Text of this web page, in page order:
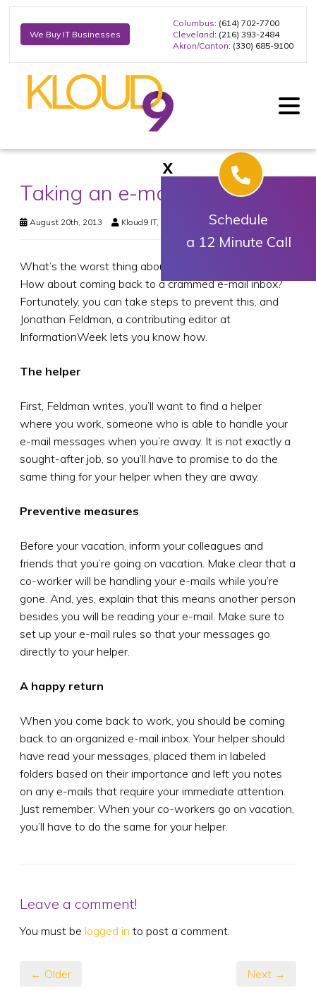
We Buy IT Businesses
Columbus: (614) 702-7700
Cleveland: (216) 393-2484
Akron/Canton: (330) 685-9100
Taking an e-mail break
August 20th, 2013 Kloud9 IT, Inc. Business Technology
What’s the worst thing about going on a vacation?
How about coming back to a crammed e-mail inbox?
Fortunately, you can take steps to prevent this, and
Jonathan Feldman, a contributing editor at
InformationWeek lets you know how.
The helper
First, Feldman writes, you’ll want to find a helper
where you work, someone who is able to handle your
e-mail messages when you’re away. It is not exactly a
sought-after job, so you’ll have to promise to do the
same thing for your helper when they are away.
Preventive measures
Before your vacation, inform your colleagues and
friends that you’re going on vacation. Make clear that a
co-worker will be handling your e-mails while you’re
gone. And, yes, explain that this means another person
besides you will be reading your e-mail. Make sure to
set up your e-mail rules so that your messages go
directly to your helper.
A happy return
When you come back to work, you should be coming
back to an organized e-mail inbox. Your helper should
have read your messages, placed them in labeled
folders based on their importance and left you notes
on any e-mails that require your immediate attention.
Just remember: When your co-workers go on vacation,
you’ll have to do the same for your helper.
Leave a comment!
You must be logged in to post a comment.
← Older Next →
X
Schedule
a 12 Minute Call